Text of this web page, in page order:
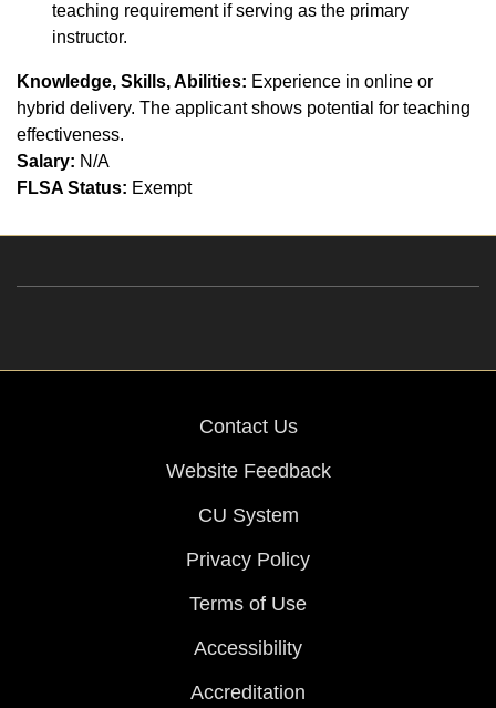
teaching requirement if serving as the primary
instructor.
Knowledge, Skills, Abilities: Experience in online or
hybrid delivery. The applicant shows potential for teaching
effectiveness.
Salary: N/A
FLSA Status: Exempt
Contact Us
Website Feedback
CU System
Privacy Policy
Terms of Use
Accessibility
Accreditation